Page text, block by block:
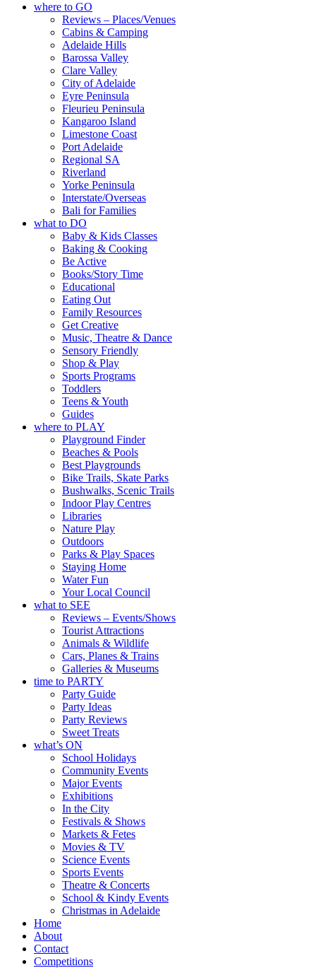
where to GO
Reviews – Places/Venues
Cabins & Camping
Adelaide Hills
Barossa Valley
Clare Valley
City of Adelaide
Eyre Peninsula
Fleurieu Peninsula
Kangaroo Island
Limestone Coast
Port Adelaide
Regional SA
Riverland
Yorke Peninsula
Interstate/Overseas
Bali for Families
what to DO
Baby & Kids Classes
Baking & Cooking
Be Active
Books/Story Time
Educational
Eating Out
Family Resources
Get Creative
Music, Theatre & Dance
Sensory Friendly
Shop & Play
Sports Programs
Toddlers
Teens & Youth
Guides
where to PLAY
Playground Finder
Beaches & Pools
Best Playgrounds
Bike Trails, Skate Parks
Bushwalks, Scenic Trails
Indoor Play Centres
Libraries
Nature Play
Outdoors
Parks & Play Spaces
Staying Home
Water Fun
Your Local Council
what to SEE
Reviews – Events/Shows
Tourist Attractions
Animals & Wildlife
Cars, Planes & Trains
Galleries & Museums
time to PARTY
Party Guide
Party Ideas
Party Reviews
Sweet Treats
what’s ON
School Holidays
Community Events
Major Events
Exhibitions
In the City
Festivals & Shows
Markets & Fetes
Movies & TV
Science Events
Sports Events
Theatre & Concerts
School & Kindy Events
Christmas in Adelaide
Home
About
Contact
Competitions